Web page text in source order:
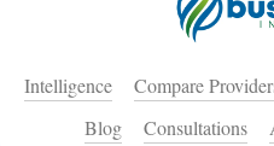
Intelligence Compare
Blog
Consultations